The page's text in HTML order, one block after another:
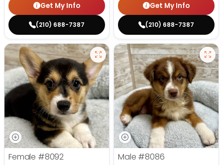
Get My Info
(210) 688-7387
Get My Info
(210) 688-7387
Female #8092
Male #8086